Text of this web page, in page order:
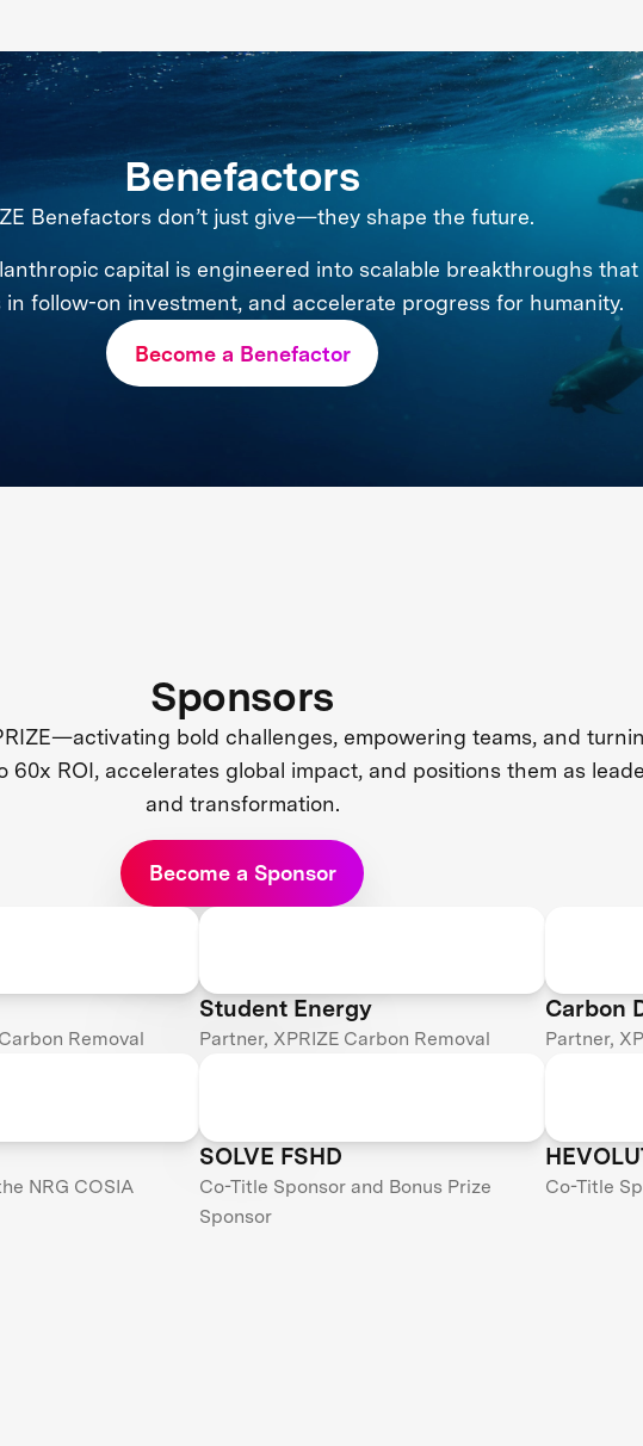
Benefactors
Benefactors don’t just give—they shape the future.
capital is engineered into scalable breakthroughs
in follow-on investment, and accelerate progress for humanity.
Become a Benefactor
Sponsors
bold challenges, empowering teams, and
ROI, accelerates global impact, and positions them as
and transformation.
Become a Sponsor
Removal
Student Energy
Partner, XPRIZE Carbon Removal
Carbon
Partner,
NRG COSIA
SOLVE FSHD
Co-Title Sponsor and Bonus Prize
Sponsor
Co-Title